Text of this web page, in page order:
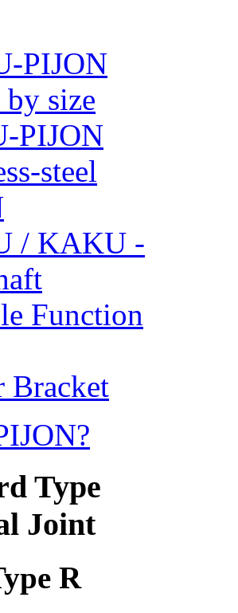
PIJON
size
PIJON
steel
/ KAKU -
Function
Bracket
R